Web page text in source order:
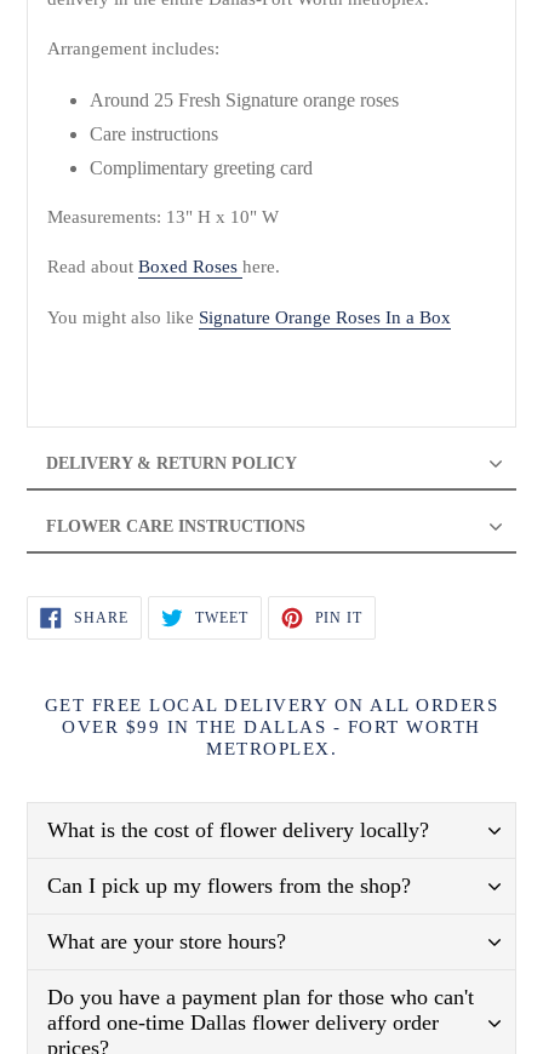
Arrangement includes:
Around 25 Fresh Signature orange roses
Care instructions
Complimentary greeting card
Measurements: 13" H x 10" W
Read about Boxed Roses here.
You might also like Signature Orange Roses In a Box
DELIVERY & RETURN POLICY
FLOWER CARE INSTRUCTIONS
SHARESHARE
ON
FACEBOOK
TWEETTWEET
TWITTER
PIN ITPIN
PINTEREST
GET FREE LOCAL DELIVERY ON ALL ORDERS
OVER $99 IN THE DALLAS - FORT WORTH
METROPLEX.
What is the cost of flower delivery locally?
Can I pick up my flowers from the shop?
What are your store hours?
Do you have a payment plan for those who can't
afford one-time Dallas flower delivery order
prices?